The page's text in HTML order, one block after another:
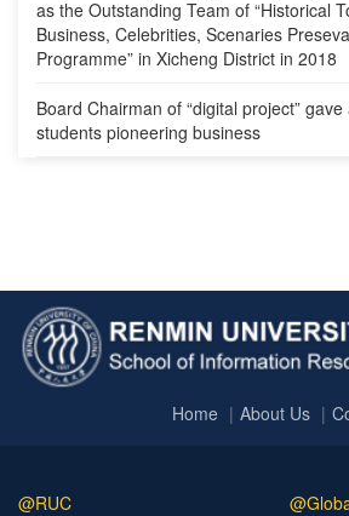
as the Outstanding Team of “Historical
Business, Celebrities, Scenaries
Programme” in Xicheng District in 2018
Board Chairman of “digital project”
students pioneering business
Home About Us
@RUC